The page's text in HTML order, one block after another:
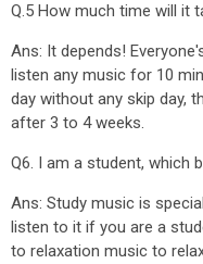
Q.5 How much time will it
Ans: It depends!
listen any music for 10
day without any skip day,
after 3 to 4 weeks.
Q6. I am a student, which
Ans: Study music is
listen to it if you are a
to relaxation music to